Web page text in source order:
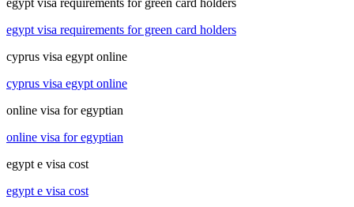
egypt visa requirements for green card holders
egypt visa requirements for green card holders
cyprus visa egypt online
cyprus visa egypt online
online visa for egyptian
online visa for egyptian
egypt e visa cost
egypt e visa cost